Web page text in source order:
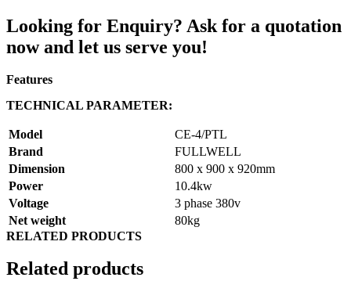
Looking for Enquiry? Ask for a quotation
now and let us serve you!
Features
TECHNICAL PARAMETER:
Model
CE-4/PTL
Brand
FULLWELL
Dimension
800 x 900 x 920mm
Power
10.4kw
Voltage
3 phase 380v
Net weight
80kg
RELATED PRODUCTS
Related products